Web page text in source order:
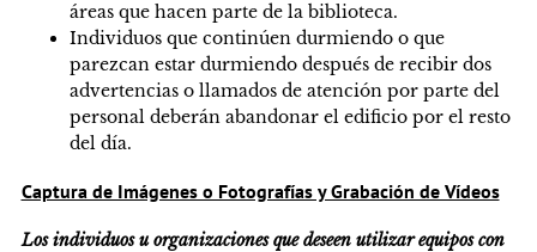
áreas que hacen parte de la biblioteca.
Individuos que continúen durmiendo o que
parezcan estar durmiendo después de recibir dos
advertencias o llamados de atención por parte del
personal deberán abandonar el edificio por el resto
del día.
Captura de Imágenes o Fotografías y Grabación de Vídeos
Los individuos u organizaciones que deseen utilizar equipos con